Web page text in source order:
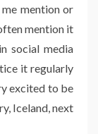
mention or
mention it
social media
it regularly
excited to be
Iceland, next